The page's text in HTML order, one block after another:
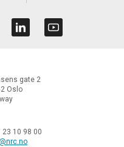
gate 2
Oslo
23 10 98 00